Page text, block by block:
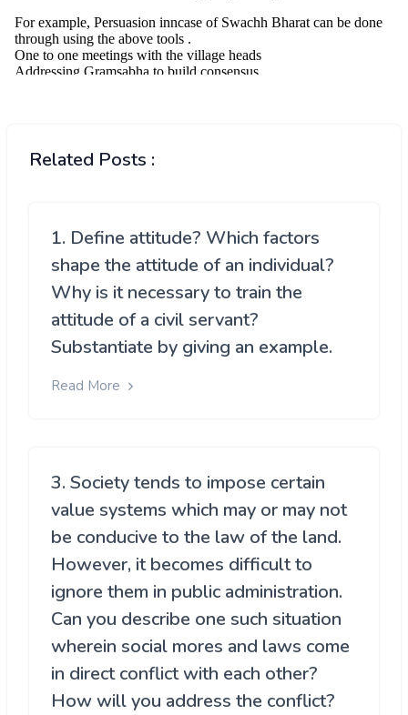
Related Posts :
1. Define attitude? Which factors
shape the attitude of an individual?
Why is it necessary to train the
attitude of a civil servant?
Substantiate by giving an example.
Read More
3. Society tends to impose certain
value systems which may or may not
be conducive to the law of the land.
However, it becomes difficult to
ignore them in public administration.
Can you describe one such situation
wherein social mores and laws come
in direct conflict with each other?
How will you address the conflict?